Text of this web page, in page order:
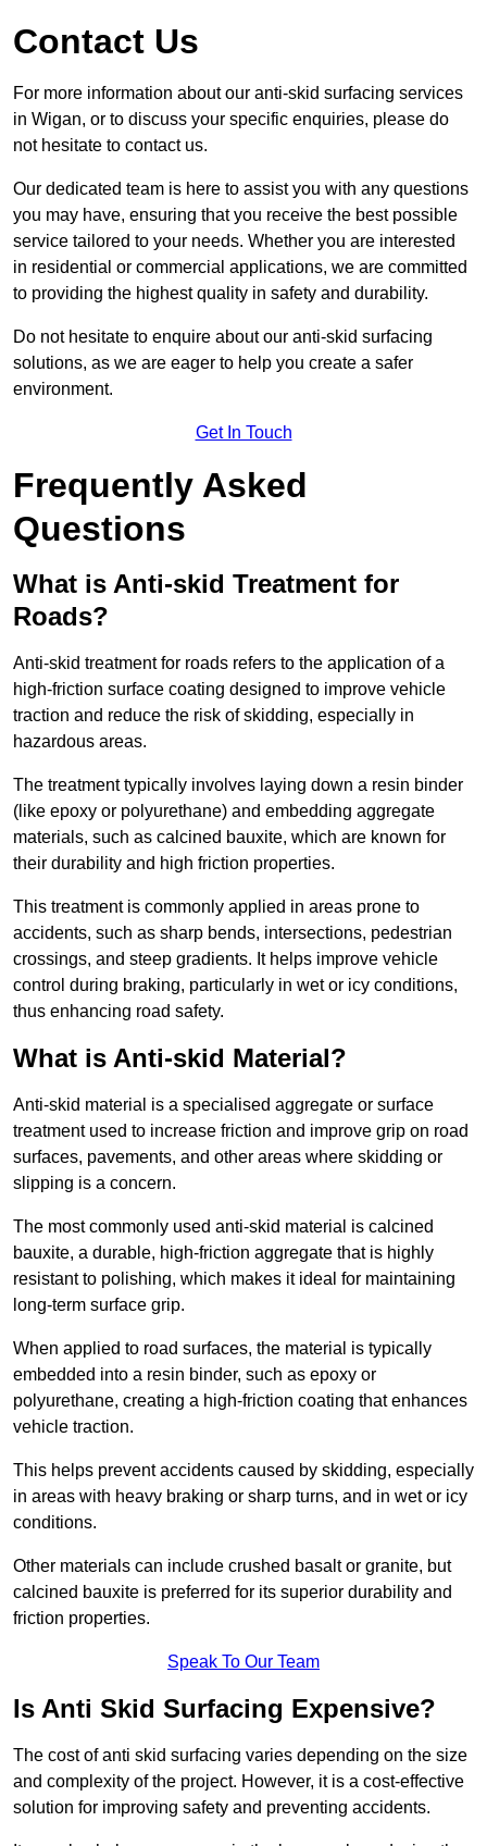
Contact Us
For more information about our anti-skid surfacing services
in Wigan, or to discuss your specific enquiries, please do
not hesitate to contact us.
Our dedicated team is here to assist you with any questions
you may have, ensuring that you receive the best possible
service tailored to your needs. Whether you are interested
in residential or commercial applications, we are committed
to providing the highest quality in safety and durability.
Do not hesitate to enquire about our anti-skid surfacing
solutions, as we are eager to help you create a safer
environment.
Get In Touch
Frequently Asked
Questions
What is Anti-skid Treatment for
Roads?
Anti-skid treatment for roads refers to the application of a
high-friction surface coating designed to improve vehicle
traction and reduce the risk of skidding, especially in
hazardous areas.
The treatment typically involves laying down a resin binder
(like epoxy or polyurethane) and embedding aggregate
materials, such as calcined bauxite, which are known for
their durability and high friction properties.
This treatment is commonly applied in areas prone to
accidents, such as sharp bends, intersections, pedestrian
crossings, and steep gradients. It helps improve vehicle
control during braking, particularly in wet or icy conditions,
thus enhancing road safety.
What is Anti-skid Material?
Anti-skid material is a specialised aggregate or surface
treatment used to increase friction and improve grip on road
surfaces, pavements, and other areas where skidding or
slipping is a concern.
The most commonly used anti-skid material is calcined
bauxite, a durable, high-friction aggregate that is highly
resistant to polishing, which makes it ideal for maintaining
long-term surface grip.
When applied to road surfaces, the material is typically
embedded into a resin binder, such as epoxy or
polyurethane, creating a high-friction coating that enhances
vehicle traction.
This helps prevent accidents caused by skidding, especially
in areas with heavy braking or sharp turns, and in wet or icy
conditions.
Other materials can include crushed basalt or granite, but
calcined bauxite is preferred for its superior durability and
friction properties.
Speak To Our Team
Is Anti Skid Surfacing Expensive?
The cost of anti skid surfacing varies depending on the size
and complexity of the project. However, it is a cost-effective
solution for improving safety and preventing accidents.